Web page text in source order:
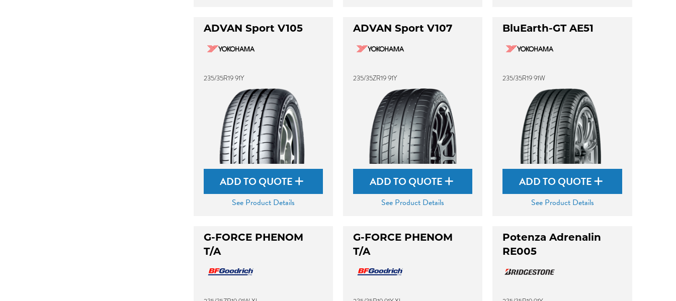
ADVAN Sport V105
235/35R19 91Y
ADD TO QUOTE
See Product Details
ADVAN Sport V107
235/35ZR19 91Y
ADD TO QUOTE
See Product Details
BluEarth-GT AE51
235/35R19 91W
ADD TO QUOTE
See Product Details
G-FORCE PHENOM
T/A
G-FORCE PHENOM
T/A
Potenza Adrenalin
RE005